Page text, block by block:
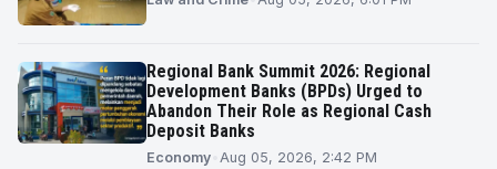
Regional Bank Summit 2026: Regional
Development Banks (BPDs) Urged to
Abandon Their Role as Regional Cash
Deposit Banks
Economy Aug 05, 2026, 2:42 PM